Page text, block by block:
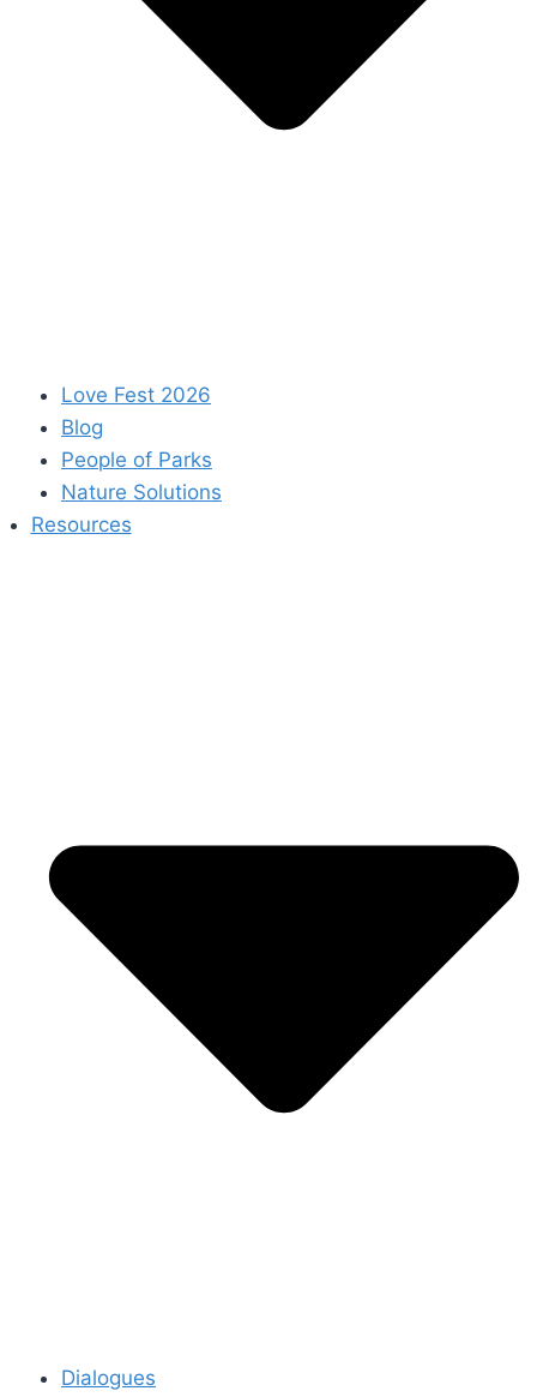
Love Fest 2026
Blog
People of Parks
Nature Solutions
Resources
Dialogues